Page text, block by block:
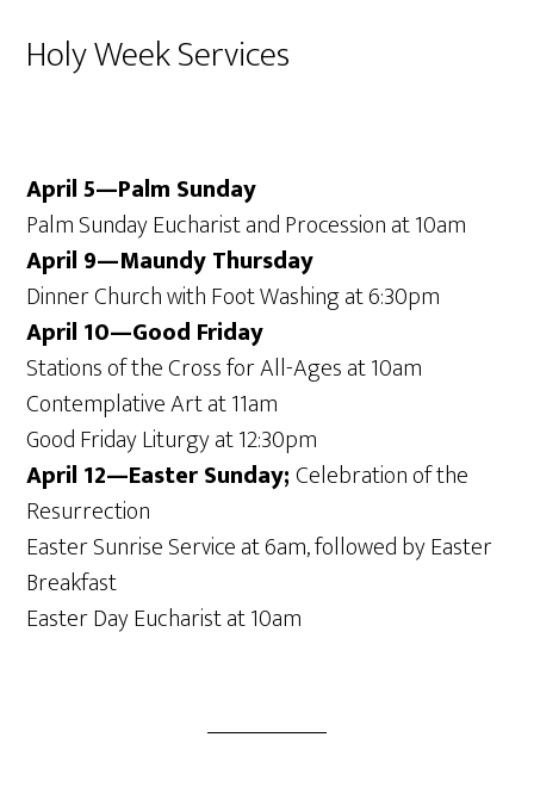
Holy Week Services
April 5—Palm Sunday
Palm Sunday Eucharist and Procession at 10am
April 9—Maundy Thursday
Dinner Church with Foot Washing at 6:30pm
April 10—Good Friday
Stations of the Cross for All-Ages at 10am
Contemplative Art at 11am
Good Friday Liturgy at 12:30pm
April 12—Easter Sunday;Celebration of the
Resurrection
Easter Sunrise Service at 6am, followed by Easter
Breakfast
Easter Day Eucharist at 10am